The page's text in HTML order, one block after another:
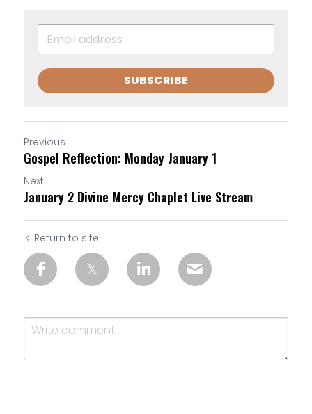
SUBSCRIBE
Previous
Gospel Reflection: Monday January 1
Next
January 2 Divine Mercy Chaplet Live Stream
Return to site